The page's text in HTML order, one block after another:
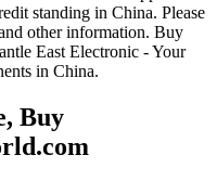
standing in China. Please
other information. Buy
East Electronic - Your
in China.
Buy